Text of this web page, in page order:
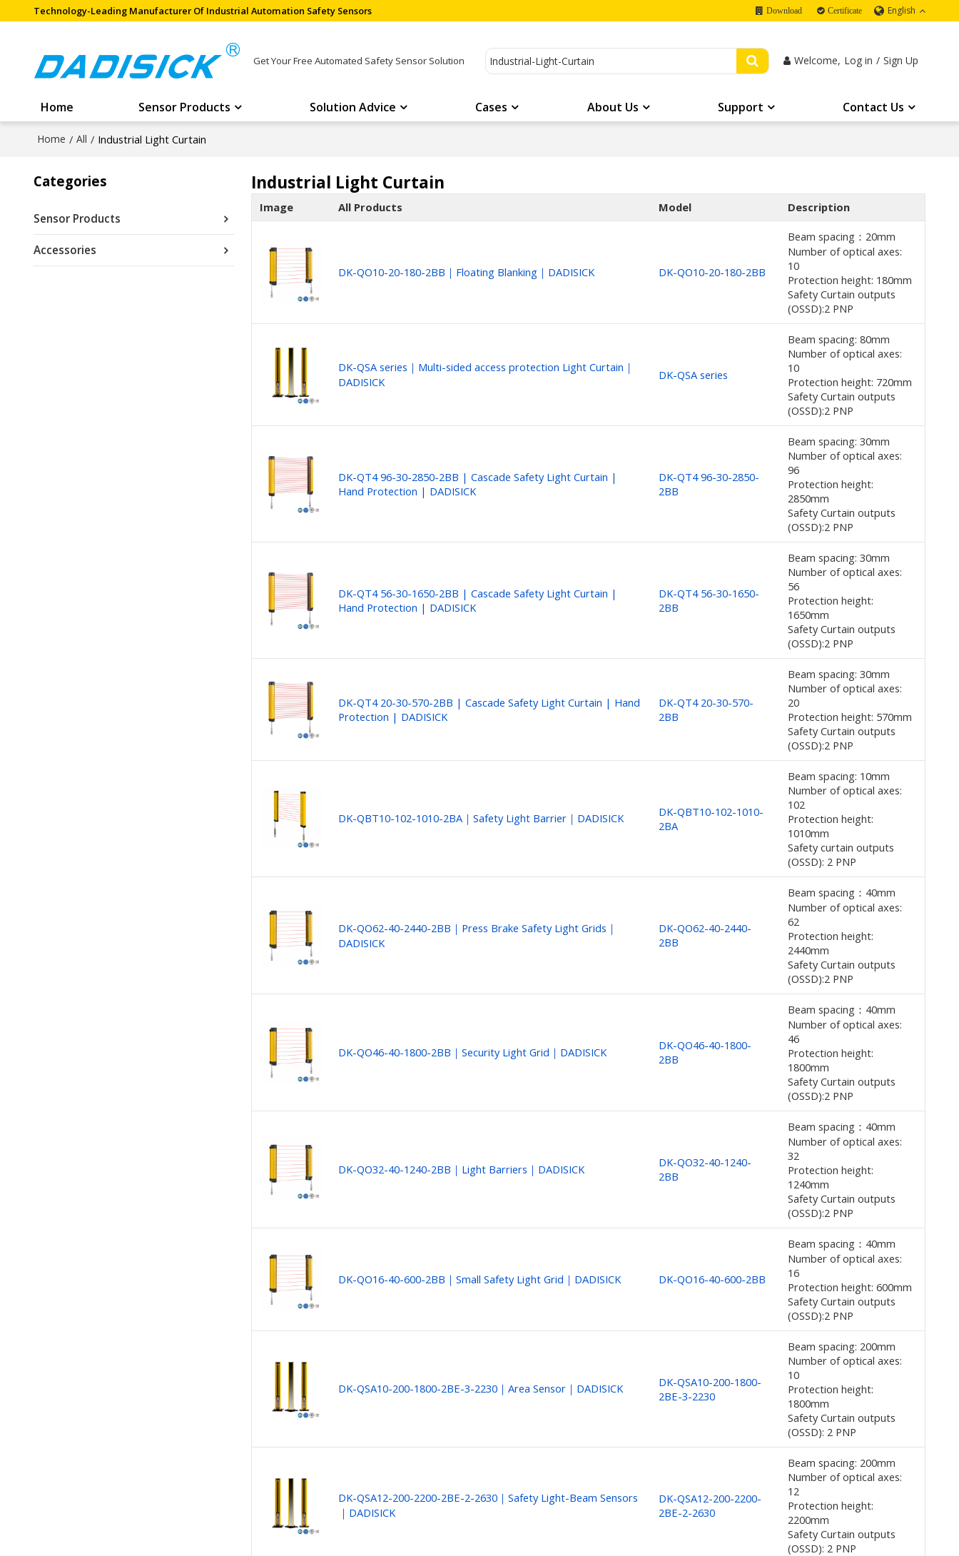
Technology-Leading Manufacturer Of Industrial Automation Safety Sensors Download Certificate English
Get Your Free Automated Safety Sensor Solution Welcome, Log in / Sign Up
Home Sensor Products Solution Advice Cases About Us Support Contact Us
Home / All / Industrial Light Curtain
Categories
Sensor Products
Accessories
Industrial Light Curtain
Image All Products Model Description
DK-QO10-20-180-2BB｜Floating Blanking｜DADISICK DK-QO10-20-180-2BB
Beam spacing：20mm
Number of optical axes:
10
Protection height: 180mm
Safety Curtain outputs
(OSSD):2 PNP
DK-QSA series｜Multi-sided access protection Light Curtain｜
DADISICK
DK-QSA series
Beam spacing: 80mm
Number of optical axes:
10
Protection height: 720mm
Safety Curtain outputs
(OSSD):2 PNP
DK-QT4 96-30-2850-2BB | Cascade Safety Light Curtain |
Hand Protection | DADISICK
DK-QT4 96-30-2850-
2BB
Beam spacing: 30mm
Number of optical axes:
96
Protection height:
2850mm
Safety Curtain outputs
(OSSD):2 PNP
DK-QT4 56-30-1650-2BB | Cascade Safety Light Curtain |
Hand Protection | DADISICK
DK-QT4 56-30-1650-
2BB
Beam spacing: 30mm
Number of optical axes:
56
Protection height:
1650mm
Safety Curtain outputs
(OSSD):2 PNP
DK-QT4 20-30-570-2BB | Cascade Safety Light Curtain | Hand
Protection | DADISICK
DK-QT4 20-30-570-
2BB
Beam spacing: 30mm
Number of optical axes:
20
Protection height: 570mm
Safety Curtain outputs
(OSSD):2 PNP
DK-QBT10-102-1010-2BA｜Safety Light Barrier｜DADISICK
DK-QBT10-102-1010-
2BA
Beam spacing: 10mm
Number of optical axes:
102
Protection height:
1010mm
Safety curtain outputs
(OSSD): 2 PNP
DK-QO62-40-2440-2BB｜Press Brake Safety Light Grids｜
DADISICK
DK-QO62-40-2440-
2BB
Beam spacing：40mm
Number of optical axes:
62
Protection height:
2440mm
Safety Curtain outputs
(OSSD):2 PNP
DK-QO46-40-1800-2BB｜Security Light Grid｜DADISICK
DK-QO46-40-1800-
2BB
Beam spacing：40mm
Number of optical axes:
46
Protection height:
1800mm
Safety Curtain outputs
(OSSD):2 PNP
DK-QO32-40-1240-2BB｜Light Barriers｜DADISICK
DK-QO32-40-1240-
2BB
Beam spacing：40mm
Number of optical axes:
32
Protection height:
1240mm
Safety Curtain outputs
(OSSD):2 PNP
DK-QO16-40-600-2BB｜Small Safety Light Grid｜DADISICK DK-QO16-40-600-2BB
Beam spacing：40mm
Number of optical axes:
16
Protection height: 600mm
Safety Curtain outputs
(OSSD):2 PNP
DK-QSA10-200-1800-2BE-3-2230｜Area Sensor｜DADISICK
DK-QSA10-200-1800-
2BE-3-2230
Beam spacing: 200mm
Number of optical axes:
10
Protection height:
1800mm
Safety Curtain outputs
(OSSD): 2 PNP
DK-QSA12-200-2200-2BE-2-2630｜Safety Light-Beam Sensors
｜DADISICK
DK-QSA12-200-2200-
2BE-2-2630
Beam spacing: 200mm
Number of optical axes:
12
Protection height:
2200mm
Safety Curtain outputs
(OSSD): 2 PNP